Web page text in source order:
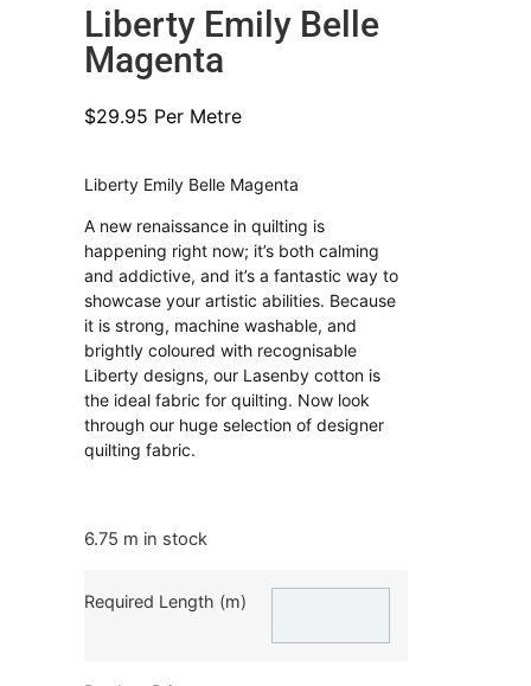
Liberty Emily Belle
Magenta
$29.95 Per Metre
Liberty Emily Belle Magenta
A new renaissance in quilting is
happening right now; it’s both calming
and addictive, and it’s a fantastic way to
showcase your artistic abilities. Because
it is strong, machine washable, and
brightly coloured with recognisable
Liberty designs, our Lasenby cotton is
the ideal fabric for quilting. Now look
through our huge selection of designer
quilting fabric.
6.75 m in stock
Required Length (m)